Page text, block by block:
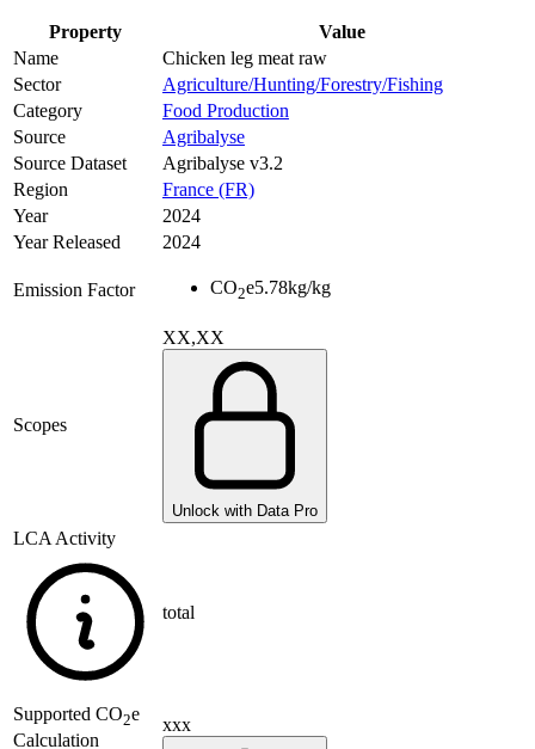
Property
Value
Name
Chicken leg meat raw
Sector
Agriculture/Hunting/Forestry/Fishing
Category
Food Production
Source
Agribalyse
Source Dataset
Agribalyse v3.2
Region
France (FR)
Year
2024
Year Released
2024
Emission Factor CO2e5.78kg/kg
Scopes
XX,XX
Unlock with Data Pro
LCA Activity
total
Supported CO2e
Calculation
xxx